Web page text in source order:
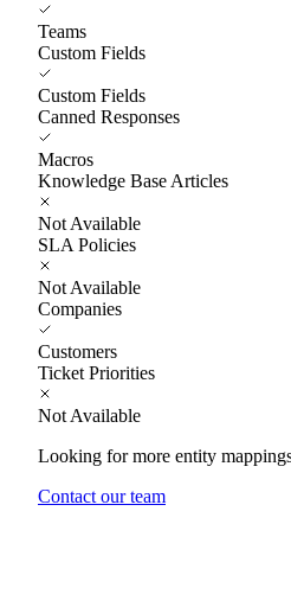
Teams
Custom Fields
Custom Fields
Canned Responses
Macros
Knowledge Base Articles
Not Available
SLA Policies
Not Available
Companies
Customers
Ticket Priorities
Not Available
Looking for more entity
Contact our team